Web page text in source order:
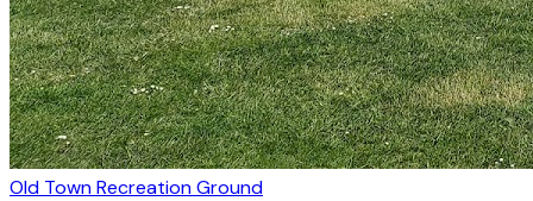
Old Town Recreation Ground